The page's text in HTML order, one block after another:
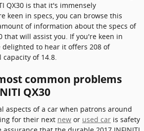
QX30 is that it's immensely
keen in specs, you can browse this
of information about the specs of
that will assist you. If you're keen in
to hear it offers 208 of
of 14.8.
common problems
QX30
aspects of a car when patrons around
for their next new or used car is safety